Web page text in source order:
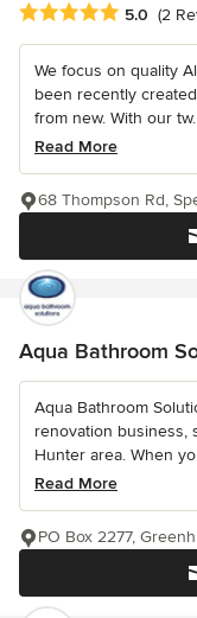
Average rating: 5 out
5.0 (2
We focus on quality
been recently
from new. With our
Read More
68 Thompson Rd,
Aqua Bathroom
Aqua Bathroom
renovation business,
Hunter area. When
Read More
PO Box 2277,